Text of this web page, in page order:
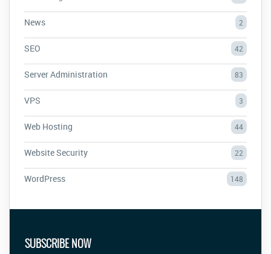
News 2
SEO 42
Server Administration 83
VPS 3
Web Hosting 44
Website Security 22
WordPress 148
SUBSCRIBE NOW